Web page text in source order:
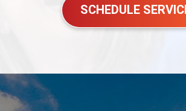
SCHEDULE